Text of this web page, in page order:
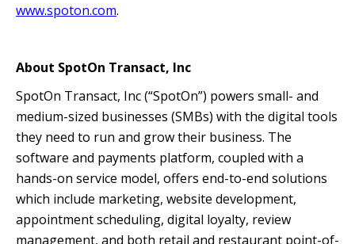
www.spoton.com.
About SpotOn Transact, Inc
SpotOn Transact, Inc (“SpotOn”) powers small- and
medium-sized businesses (SMBs) with the digital tools
they need to run and grow their business. The
software and payments platform, coupled with a
hands-on service model, offers end-to-end solutions
which include marketing, website development,
appointment scheduling, digital loyalty, review
management, and both retail and restaurant point-of-